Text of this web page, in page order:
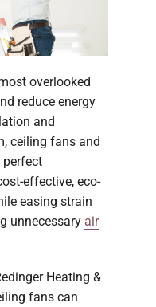
overlooked
reduce energy
and
ceiling fans and
perfect
effective, eco-
easing strain
unnecessary air
Heating &
fans can